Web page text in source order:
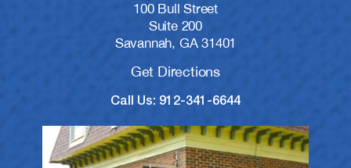
100 Bull Street
Suite 200
Savannah, GA 31401
Get Directions
Call Us: 912-341-6644